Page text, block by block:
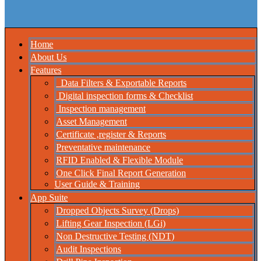
Home
About Us
Features
Data Filters & Exportable Reports
Digital inspection forms & Checklist
Inspection management
Asset Management
Certificate ,register & Reports
Preventative maintenance
RFID Enabled & Flexible Module
One Click Final Report Generation
User Guide & Training
App Suite
Dropped Objects Survey (Drops)
Lifting Gear Inspection (LGi)
Non Destructive Testing (NDT)
Audit Inspections